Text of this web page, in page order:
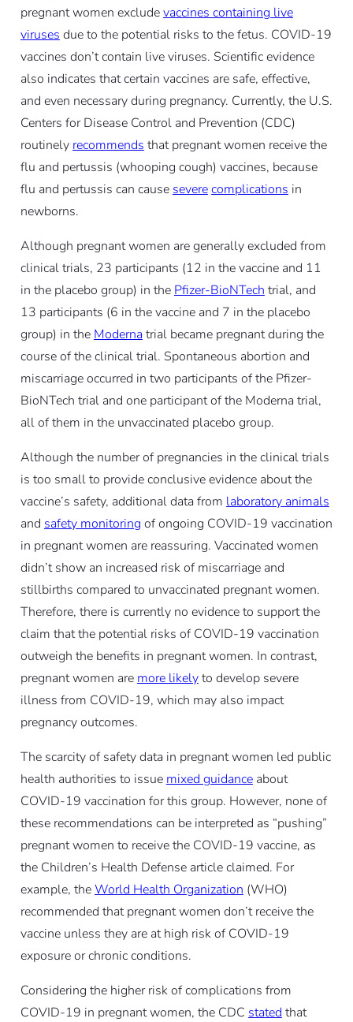
pregnant women excludevaccines containing live
viruses due to the potential risks to the fetus. COVID-19
vaccines don’t contain live viruses. Scientific evidence
also indicates that certain vaccines are safe, effective,
and even necessary during pregnancy. Currently, the U.S.
Centers for Disease Control and Prevention (CDC)
routinely recommends that pregnant women receive the
flu and pertussis (whooping cough) vaccines, because
flu and pertussis can cause severecomplications in
newborns.
Although pregnant women are generally excluded from
clinical trials, 23 participants (12 in the vaccine and 11
in the placebo group) in the Pfizer-BioNTech trial, and
13 participants (6 in the vaccine and 7 in the placebo
group) in the Modernatrial became pregnant during the
course of the clinical trial. Spontaneous abortion and
miscarriage occurred in two participants of the Pfizer-
BioNTech trial and one participant of the Moderna trial,
all of them in the unvaccinated placebo group.
Although the number of pregnancies in the clinical trials
is too small to provide conclusive evidence about the
vaccine’s safety, additional data from laboratory animals
and safety monitoring of ongoing COVID-19 vaccination
in pregnant women are reassuring. Vaccinated women
didn’t show an increased risk of miscarriage and
stillbirths compared to unvaccinated pregnant women.
Therefore, there is currently no evidence to support the
claim that the potential risks of COVID-19 vaccination
outweigh the benefits in pregnant women. In contrast,
pregnant women are more likelyto develop severe
illness from COVID-19, which may also impact
pregnancy outcomes.
The scarcity of safety data in pregnant women led public
health authorities to issue mixed guidanceabout
COVID-19 vaccination for this group. However, none of
these recommendations can be interpreted as “pushing”
pregnant women to receive the COVID-19 vaccine, as
the Children’s Health Defense article claimed. For
example, theWorld Health Organization (WHO)
recommended that pregnant women don’t receive the
vaccine unless they are at high risk of COVID-19
exposure or chronic conditions.
Considering the higher risk of complications from
COVID-19 in pregnant women, the CDC stated that